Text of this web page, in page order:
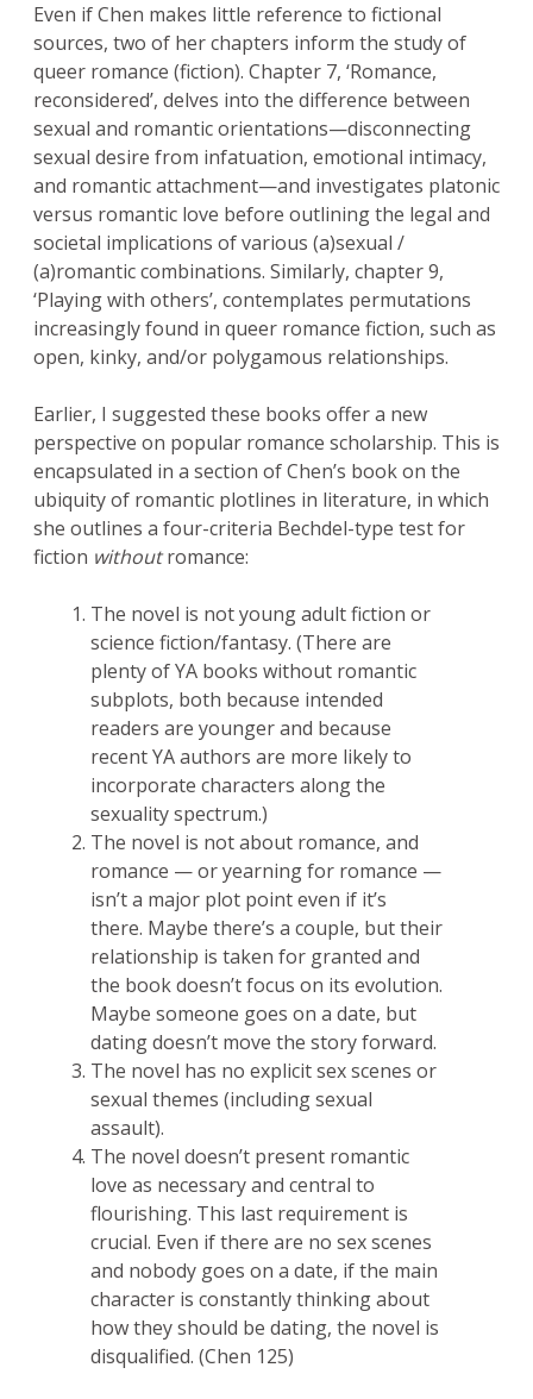
Even if Chen makes little reference to fictional
sources, two of her chapters inform the study of
queer romance (fiction). Chapter 7, ‘Romance,
reconsidered’, delves into the difference between
sexual and romantic orientations—disconnecting
sexual desire from infatuation, emotional intimacy,
and romantic attachment—and investigates platonic
versus romantic love before outlining the legal and
societal implications of various (a)sexual /
(a)romantic combinations. Similarly, chapter 9,
‘Playing with others’, contemplates permutations
increasingly found in queer romance fiction, such as
open, kinky, and/or polygamous relationships.
Earlier, I suggested these books offer a new
perspective on popular romance scholarship. This is
encapsulated in a section of Chen’s book on the
ubiquity of romantic plotlines in literature, in which
she outlines a four-criteria Bechdel-type test for
fiction withoutromance:
The novel is not young adult fiction or
science fiction/fantasy. (There are
plenty of YA books without romantic
subplots, both because intended
readers are younger and because
recent YA authors are more likely to
incorporate characters along the
sexuality spectrum.)
The novel is not about romance, and
romance — or yearning for romance —
isn’t a major plot point even if it’s
there. Maybe there’s a couple, but their
relationship is taken for granted and
the book doesn’t focus on its evolution.
Maybe someone goes on a date, but
dating doesn’t move the story forward.
The novel has no explicit sex scenes or
sexual themes (including sexual
assault).
The novel doesn’t present romantic
love as necessary and central to
flourishing. This last requirement is
crucial. Even if there are no sex scenes
and nobody goes on a date, if the main
character is constantly thinking about
how they should be dating, the novel is
disqualified. (Chen 125)